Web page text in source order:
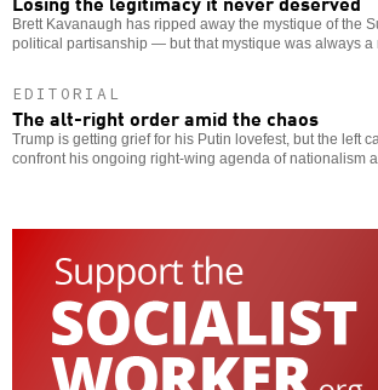
Brett Kavanaugh has ripped away the mystique of the
political partisanship — but that mystique was always a
EDITORIAL
The alt-right order amid the chaos
Trump is getting grief for his Putin lovefest, but the left
confront his ongoing right-wing agenda of nationalism